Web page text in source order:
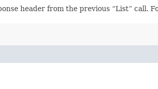
header from the previous “List” call.